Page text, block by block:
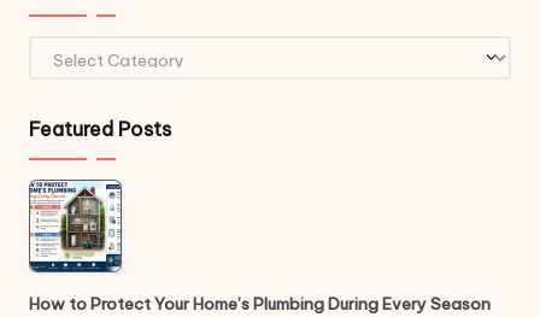
Featured Posts
How to Protect Your Home’s Plumbing During Every Season